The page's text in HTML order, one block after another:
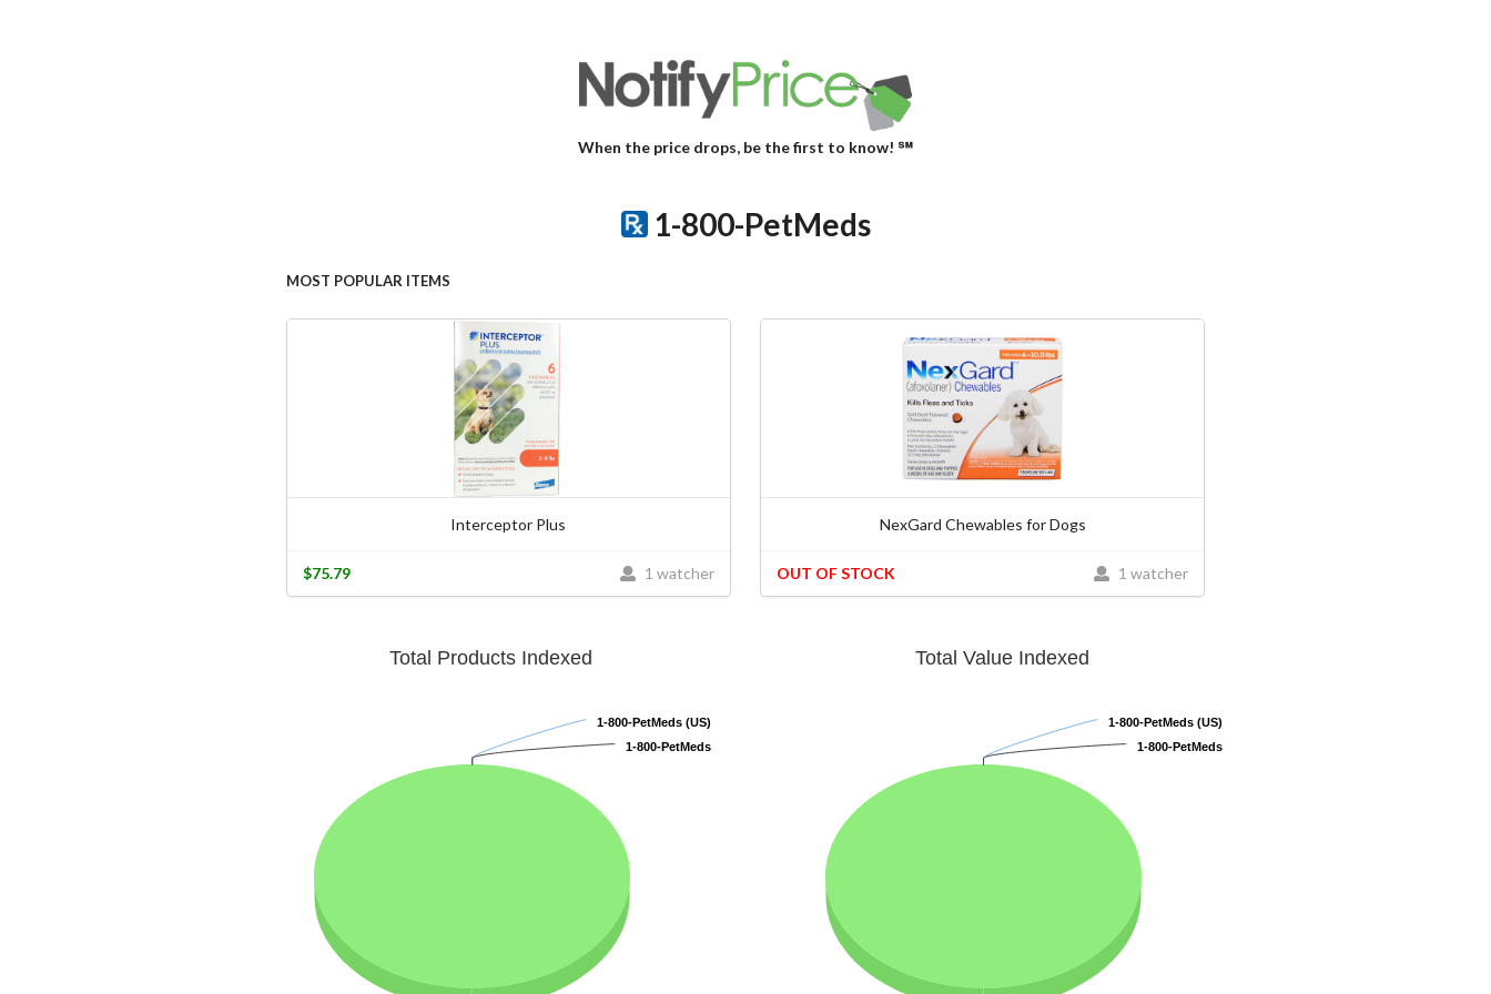
When the price drops, be the first to know! ℠
1-800-PetMeds
MOST POPULAR ITEMS
Interceptor Plus
1 watcher
$75.79
NexGard Chewables for Dogs
1 watcher
OUT OF STOCK
Total Products Indexed
1-800-PetMeds (US)
1-800-PetMeds (US)
1-800-PetMeds
1-800-PetMeds
Total Value Indexed
1-800-PetMeds (US)
1-800-PetMeds (US)
1-800-PetMeds
1-800-PetMeds